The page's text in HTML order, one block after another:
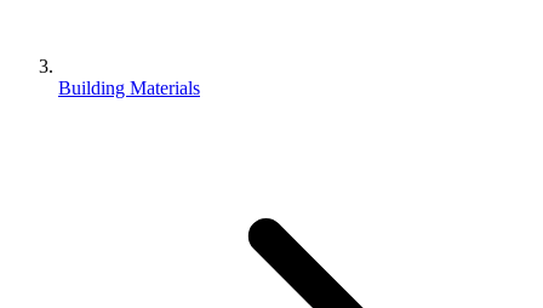
Building Materials